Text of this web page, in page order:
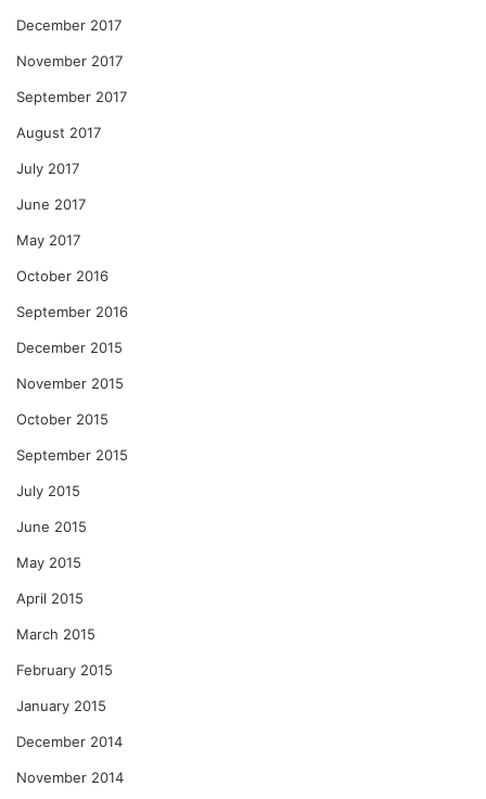
December 2017
November 2017
September 2017
August 2017
July 2017
June 2017
May 2017
October 2016
September 2016
December 2015
November 2015
October 2015
September 2015
July 2015
June 2015
May 2015
April 2015
March 2015
February 2015
January 2015
December 2014
November 2014